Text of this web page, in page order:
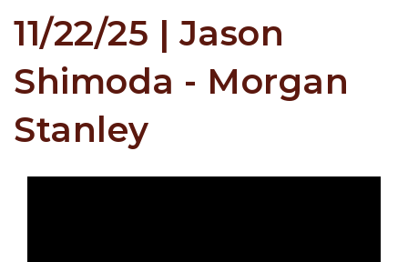
11/22/25 | Jason
Shimoda - Morgan
Stanley